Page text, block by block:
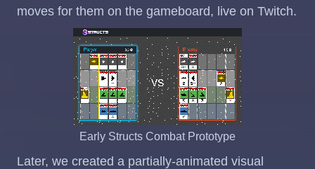
moves for them on the gameboard, live on Twitch.
Early Structs Combat Prototype
Later, we created a partially-animated visual